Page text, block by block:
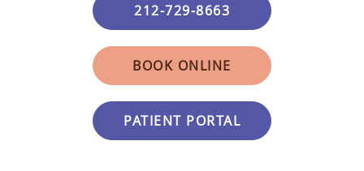
212-729-8663
BOOK ONLINE
PATIENT PORTAL